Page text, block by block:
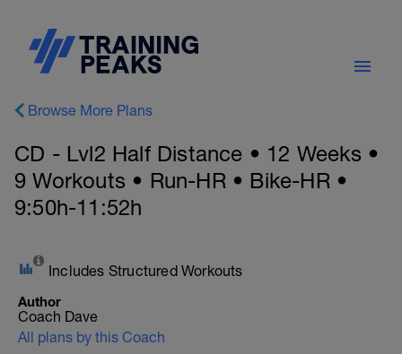
Browse More Plans
CD - Lvl2 Half Distance • 12 Weeks •
9 Workouts • Run-HR • Bike-HR •
9:50h-11:52h
Includes Structured Workouts
Author
Coach Dave
All plans by this Coach